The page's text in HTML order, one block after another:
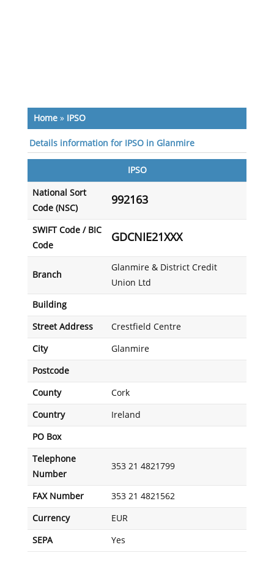
Home» IPSO
Details information for IPSO in Glanmire
IPSO
National Sort
Code (NSC)
992163
SWIFT Code / BIC
Code
GDCNIE21XXX
Branch
Glanmire & District Credit
Union Ltd
Building
Street Address Crestfield Centre
City Glanmire
Postcode
County Cork
Country Ireland
PO Box
Telephone
Number
353 21 4821799
FAX Number 353 21 4821562
Currency EUR
SEPA Yes